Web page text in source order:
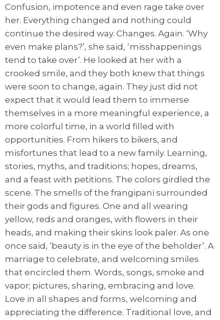
Confusion, impotence and even rage take over
her. Everything changed and nothing could
continue the desired way. Changes. Again. ‘Why
even make plans?’, she said, ‘misshappenings
tend to take over’. He looked at her with a
crooked smile, and they both knew that things
were soon to change, again. They just did not
expect that it would lead them to immerse
themselves in a more meaningful experience, a
more colorful time, in a world filled with
opportunities. From hikers to bikers, and
misfortunes that lead to a new family. Learning,
stories, myths, and traditions; hopes, dreams,
and a feast with petitions. The colors girdled the
scene. The smells of the frangipani surrounded
their gods and figures. One and all wearing
yellow, reds and oranges, with flowers in their
heads, and making their skins look paler. As one
once said, ‘beauty is in the eye of the beholder’. A
marriage to celebrate, and welcoming smiles
that encircled them. Words, songs, smoke and
vapor; pictures, sharing, embracing and love.
Love in all shapes and forms, welcoming and
appreciating the difference. Traditional love, and